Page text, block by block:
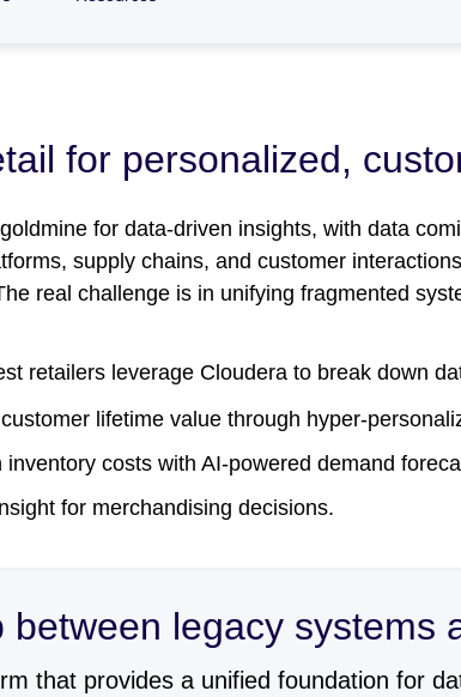
for personalized,
for data-driven insights, with data
supply chains, and customer
real challenge is in unifying fragmented
retailers leverage Cloudera to break down
lifetime value through hyper-
inventory costs with AI-powered demand
for merchandising decisions.
between legacy systems
that provides a unified foundation for